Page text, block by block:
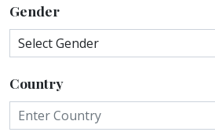
Gender
Country